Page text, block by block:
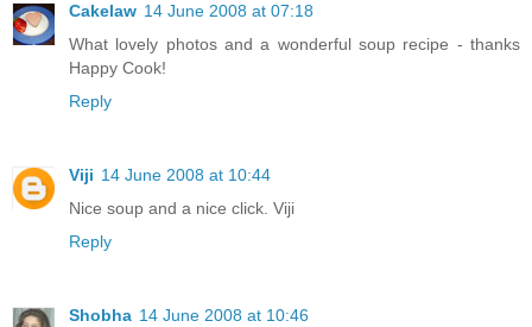
Cakelaw 14 June 2008 at 07:18
What lovely photos and a wonderful soup recipe - thanks
Happy Cook!
Reply
Viji 14 June 2008 at 10:44
Nice soup and a nice click. Viji
Reply
Shobha 14 June 2008 at 10:46